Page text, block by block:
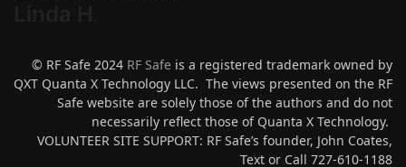
© RF Safe 2024 RF Safe is a registered trademark owned by
QXT Quanta X Technology LLC. The views presented on the RF
Safe website are solely those of the authors and do not
necessarily reflect those of Quanta X Technology.
VOLUNTEER SITE SUPPORT: RF Safe’s founder, John Coates,
Text or Call 727-610-1188